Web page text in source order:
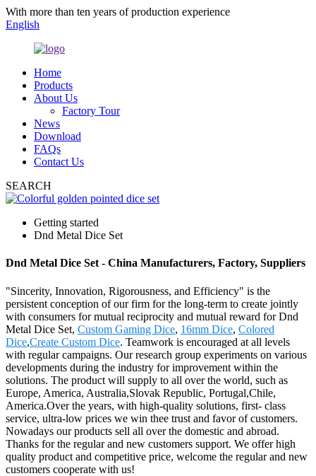
With more than ten years of production experience
English
Home
Products
About Us
Factory Tour
News
Download
FAQs
Contact Us
SEARCH
Getting started
Dnd Metal Dice Set
Dnd Metal Dice Set - China Manufacturers, Factory, Suppliers
"Sincerity, Innovation, Rigorousness, and Efficiency" is the
persistent conception of our firm for the long-term to create jointly
with consumers for mutual reciprocity and mutual reward for Dnd
Metal Dice Set, Custom Gaming Dice, 16mm Dice, Colored
Dice,Create Custom Dice. Teamwork is encouraged at all levels
with regular campaigns. Our research group experiments on various
developments during the industry for improvement within the
solutions. The product will supply to all over the world, such as
Europe, America, Australia,Slovak Republic, Portugal,Chile,
America.Over the years, with high-quality solutions, first- class
service, ultra-low prices we win thee trust and favor of customers.
Nowadays our products sell all over the domestic and abroad.
Thanks for the regular and new customers support. We offer high
quality product and competitive price, welcome the regular and new
customers cooperate with us!